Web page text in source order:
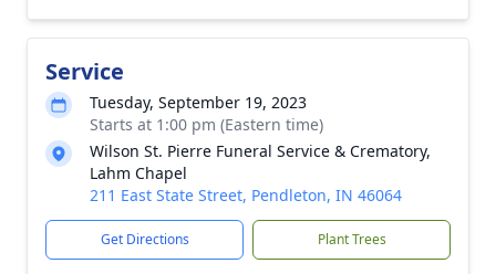
Service
Tuesday, September 19, 2023
Starts at 1:00 pm (Eastern time)
Wilson St. Pierre Funeral Service & Crematory,
Lahm Chapel
211 East State Street, Pendleton, IN 46064
Get Directions Plant Trees